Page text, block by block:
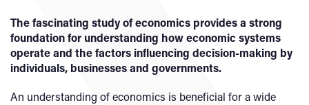
The fascinating study of economics provides a strong
foundation for understanding how economic systems
operate and the factors influencing decision-making by
individuals, businesses and governments.
An understanding of economics is beneficial for a wide